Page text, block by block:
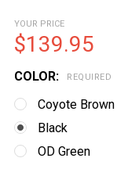
YOUR PRICE
$139.95
COLOR: REQUIRED
Coyote Brown
Black
OD Green